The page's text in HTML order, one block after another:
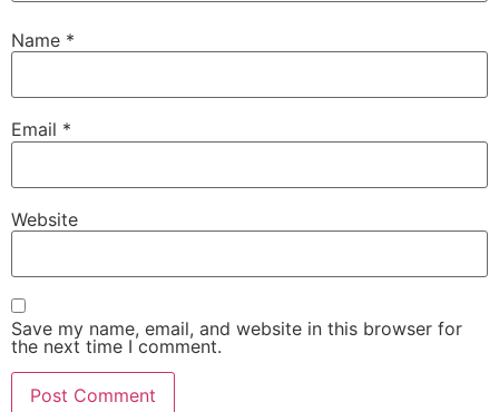
Name *
Email *
Website
Save my name, email, and website in this browser for
the next time I comment.